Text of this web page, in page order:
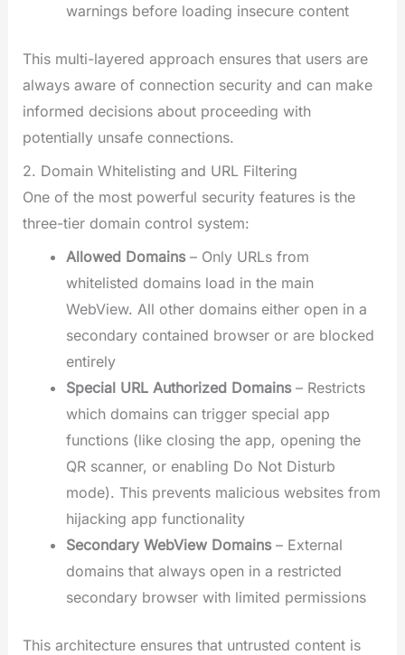
warnings before loading insecure content
This multi-layered approach ensures that users are
always aware of connection security and can make
informed decisions about proceeding with
potentially unsafe connections.
2. Domain Whitelisting and URL Filtering
One of the most powerful security features is the
three-tier domain control system:
Allowed Domains– Only URLs from
whitelisted domains load in the main
WebView. All other domains either open in a
secondary contained browser or are blocked
entirely
Special URL Authorized Domains– Restricts
which domains can trigger special app
functions (like closing the app, opening the
QR scanner, or enabling Do Not Disturb
mode). This prevents malicious websites from
hijacking app functionality
Secondary WebView Domains– External
domains that always open in a restricted
secondary browser with limited permissions
This architecture ensures that untrusted content is